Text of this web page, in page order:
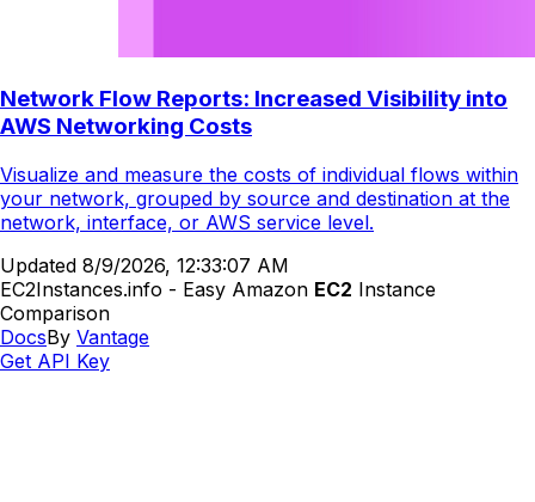
Network Flow Reports: Increased Visibility into
AWS Networking Costs
Visualize and measure the costs of individual flows within
your network, grouped by source and destination at the
network, interface, or AWS service level.
Updated 8/9/2026, 12:33:07 AM
EC2Instances.info - Easy Amazon EC2 Instance
Comparison
DocsBy Vantage
Get API Key